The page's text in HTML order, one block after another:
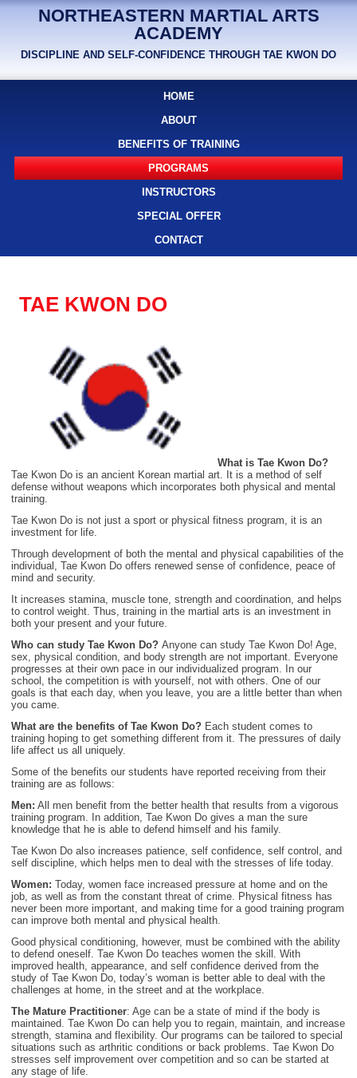
NORTHEASTERN MARTIAL ARTS
ACADEMY
DISCIPLINE AND SELF-CONFIDENCE THROUGH TAE KWON DO
HOME
ABOUT
BENEFITS OF TRAINING
PROGRAMS
INSTRUCTORS
SPECIAL OFFER
CONTACT
TAE KWON DO
What is Tae Kwon Do?
Tae Kwon Do is an ancient Korean martial art. It is a method of self
defense without weapons which incorporates both physical and mental
training.
Tae Kwon Do is not just a sport or physical fitness program, it is an
investment for life.
Through development of both the mental and physical capabilities of the
individual, Tae Kwon Do offers renewed sense of confidence, peace of
mind and security.
It increases stamina, muscle tone, strength and coordination, and helps
to control weight. Thus, training in the martial arts is an investment in
both your present and your future.
Who can study Tae Kwon Do?Anyone can study Tae Kwon Do! Age,
sex, physical condition, and body strength are not important. Everyone
progresses at their own pace in our individualized program. In our
school, the competition is with yourself, not with others. One of our
goals is that each day, when you leave, you are a little better than when
you came.
What are the benefits of Tae Kwon Do? Each student comes to
training hoping to get something different from it. The pressures of daily
life affect us all uniquely.
Some of the benefits our students have reported receiving from their
training are as follows:
Men: All men benefit from the better health that results from a vigorous
training program. In addition, Tae Kwon Do gives a man the sure
knowledge that he is able to defend himself and his family.
Tae Kwon Do also increases patience, self confidence, self control, and
self discipline, which helps men to deal with the stresses of life today.
Women: Today, women face increased pressure at home and on the
job, as well as from the constant threat of crime. Physical fitness has
never been more important, and making time for a good training program
can improve both mental and physical health.
Good physical conditioning, however, must be combined with the ability
to defend oneself. Tae Kwon Do teaches women the skill. With
improved health, appearance, and self confidence derived from the
study of Tae Kwon Do, today’s woman is better able to deal with the
challenges at home, in the street and at the workplace.
The Mature Practitioner: Age can be a state of mind if the body is
maintained. Tae Kwon Do can help you to regain, maintain, and increase
strength, stamina and flexibility. Our programs can be tailored to special
situations such as arthritic conditions or back problems. Tae Kwon Do
stresses self improvement over competition and so can be started at
any stage of life.